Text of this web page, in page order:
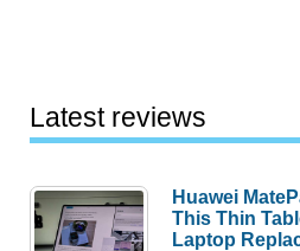
Latest reviews
Huawei
This Thin
Laptop